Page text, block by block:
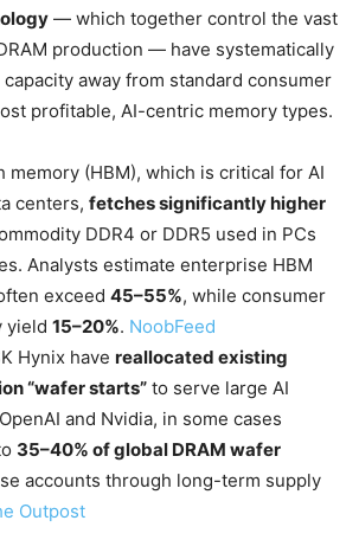
— which together control the vast
production — have systematically
away from standard consumer
profitable, AI-centric memory types.
memory (HBM), which is critical for AI
centers, fetches significantly higher
DDR4 or DDR5 used in PCs
Analysts estimate enterprise HBM
exceed 45–55%, while consumer
yield 15–20%. NoobFeed
Hynix have reallocated existing
“wafer starts” to serve large AI
and Nvidia, in some cases
35–40% of global DRAM wafer
accounts through long-term supply
Outpost